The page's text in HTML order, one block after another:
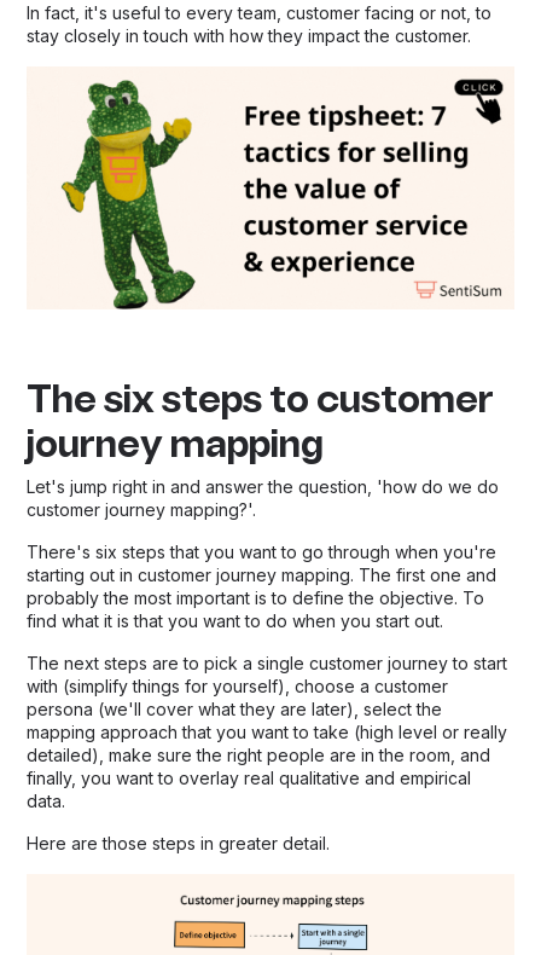
In fact, it's useful to every team, customer facing or not, to
stay closely in touch with how they impact the customer.
The six steps to customer
journey mapping
Let's jump right in and answer the question, 'how do we do
customer journey mapping?'.
There's six steps that you want to go through when you're
starting out in customer journey mapping. The first one and
probably the most important is to define the objective. To
find what it is that you want to do when you start out.
The next steps are to pick a single customer journey to start
with (simplify things for yourself), choose a customer
persona (we'll cover what they are later), select the
mapping approach that you want to take (high level or really
detailed), make sure the right people are in the room, and
finally, you want to overlay real qualitative and empirical
data.
Here are those steps in greater detail.